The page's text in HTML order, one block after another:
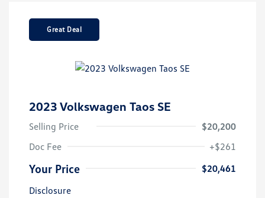
Great Deal
2023 Volkswagen Taos SE
Selling Price
$20,200
Doc Fee
+$261
Your Price
$20,461
Disclosure